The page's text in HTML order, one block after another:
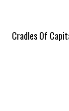
Cradles Of